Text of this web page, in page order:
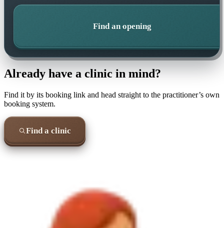
Find an opening
Already have a clinic in mind?
Find it by its booking link and head straight to the practitioner’s own
booking system.
Find a clinic